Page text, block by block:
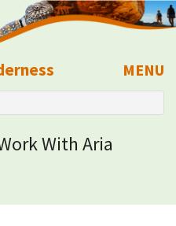
MENU
With Aria